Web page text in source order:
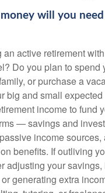
will you
active retirement
Do you plan to spend
or purchase a
big and small
income to fund
— savings and
income sources,
benefits. If outliving
adjusting your savings,
generating extra